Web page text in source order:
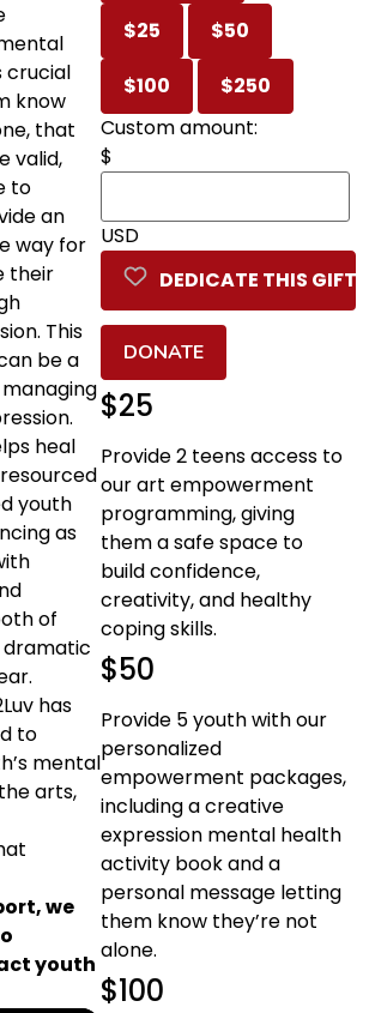
crucial
know
that
valid,
to
an
way for
their
This
be a
heal
youth
as
of
dramatic
has
to
mental
arts,
we
youth
$25
$50
$100
$250
Custom amount:
$
USD
DEDICATE THIS GIFT
DONATE
$25
Provide 2 teens access to
our art empowerment
programming, giving
them a safe space to
build confidence,
creativity, and healthy
coping skills.
$50
Provide 5 youth with our
personalized
empowerment packages,
including a creative
expression mental health
activity book and a
personal message letting
them know they’re not
alone.
$100